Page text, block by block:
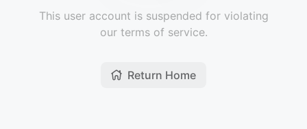
This user account is suspended for violating
our terms of service.
Return Home